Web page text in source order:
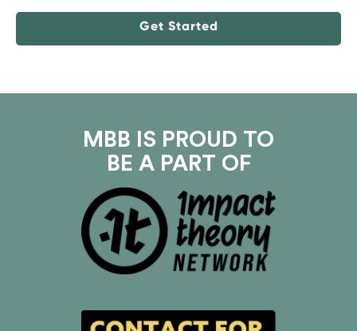
Get Started
MBB IS PROUD TO
BE A PART OF